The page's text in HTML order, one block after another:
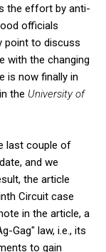
the effort by anti-
officials
point to discuss
with the changing
is now finally in
in the University of
last couple of
and we
the article
Circuit case
in the article, a
Gag" law, i.e., its
to gain